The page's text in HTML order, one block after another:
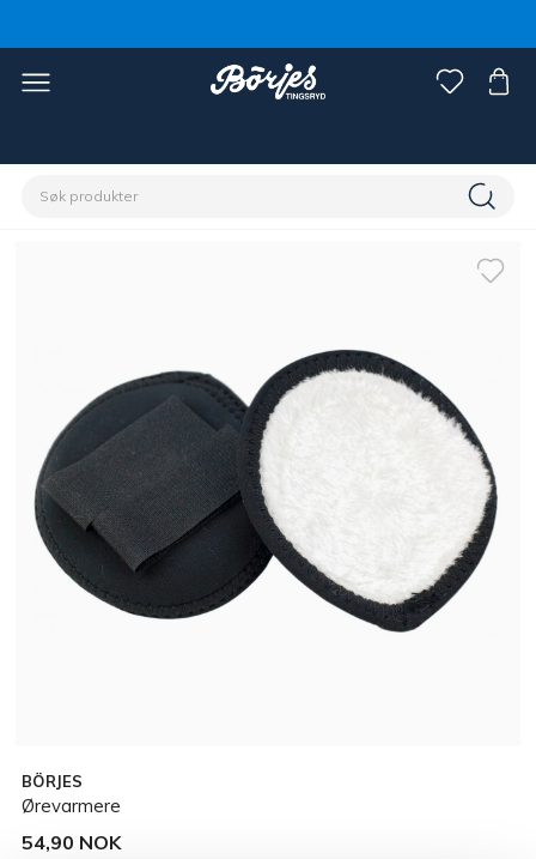
BÖRJES
Ørevarmere
54,90 NOK